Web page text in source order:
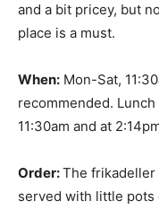
and a bit pricey, but
place is a must.
When: Mon-Sat,
recommended.
11:30am and at
Order:The frikadeller
served with little pots